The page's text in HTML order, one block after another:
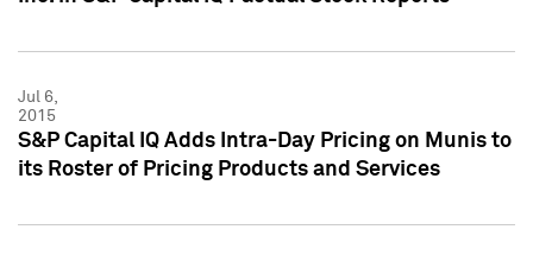
Jul 6,
2015
S&P Capital IQ Adds Intra-Day Pricing on Munis to
its Roster of Pricing Products and Services